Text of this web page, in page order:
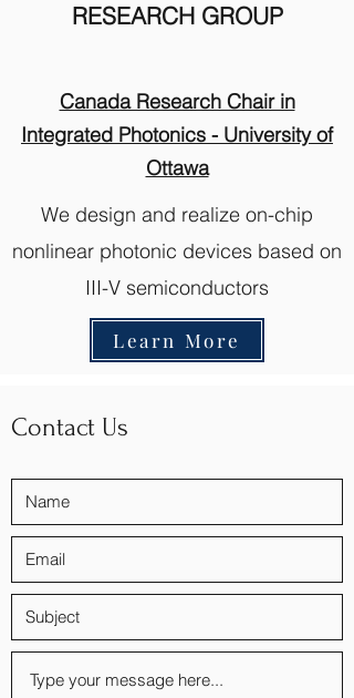
RESEARCH GROUP
Canada Research Chair in
Integrated Photonics - University of
Ottawa
We design and realize on-chip
nonlinear photonic devices based on
III-V semiconductors
Learn More
Contact Us